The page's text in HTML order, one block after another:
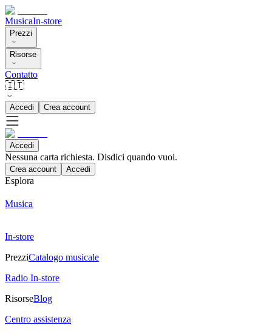
MusicaIn-store
Prezzi
Risorse
Contatto
🇮🇹
Accedi Crea account
Accedi
Nessuna carta richiesta. Disdici quando vuoi.
Crea account Accedi
Esplora
Musica
In-store
PrezziCatalogo musicale
Radio In-store
RisorseBlog
Centro assistenza